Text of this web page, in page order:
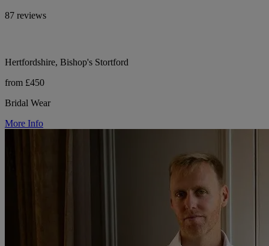
87 reviews
Hertfordshire, Bishop's Stortford
from £450
Bridal Wear
More Info